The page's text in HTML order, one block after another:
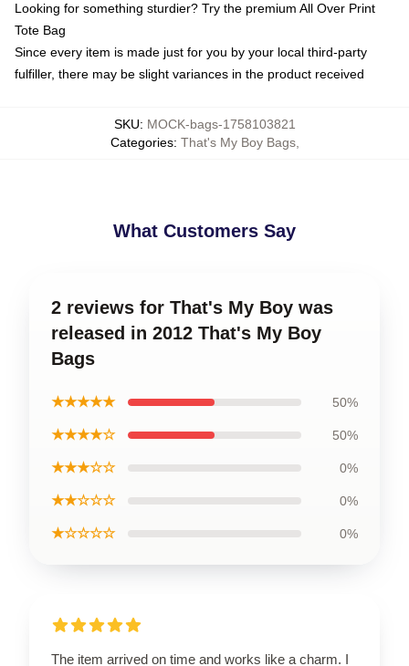
Looking for something sturdier? Try the premium All Over Print
Tote Bag
Since every item is made just for you by your local third-party
fulfiller, there may be slight variances in the product received
SKU: MOCK-bags-1758103821
Categories: That's My Boy Bags,
What Customers Say
2 reviews for That's My Boy was
released in 2012 That's My Boy
Bags
★★★★★ 50%
★★★★☆ 50%
★★★☆☆ 0%
★★☆☆☆ 0%
★☆☆☆☆ 0%
The item arrived on time and works like a charm. I